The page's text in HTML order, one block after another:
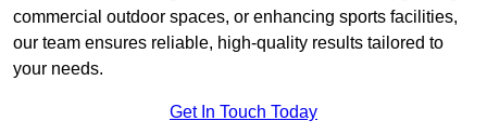
commercial outdoor spaces, or enhancing sports facilities,
our team ensures reliable, high-quality results tailored to
your needs.
Get In Touch Today